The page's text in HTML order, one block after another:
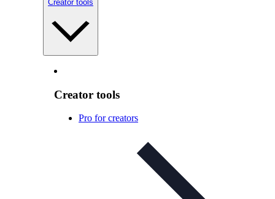
Creator tools
Creator tools
Pro for creators